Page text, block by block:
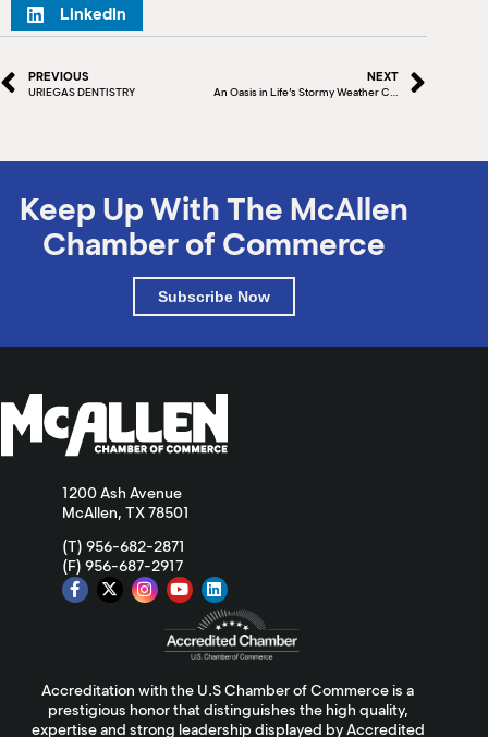
LinkedIn
PREVIOUS
URIEGAS DENTISTRY
NEXT
Keep Up With The McAllen
Chamber of Commerce
Subscribe Now
1200 Ash Avenue
McAllen, TX 78501
(T) 956-682-2871
(F) 956-687-2917
Accreditation with the U.S Chamber of Commerce is a
prestigious honor that distinguishes the high quality,
expertise and strong leadership displayed by Accredited